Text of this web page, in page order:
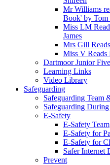
Mr Williams
Book' by Tom
Miss LM
James
Mrs Gill
Miss V Reads
Dartmoor Junior
Learning Links
Video Library
Safeguarding
Safeguarding Team
Safeguarding
E-Safety
E-Safety Team
E-Safety for
E-Safety for
Safer Internet
Prevent